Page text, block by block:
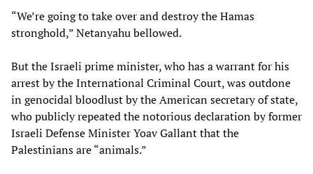
“We’re going to take over and destroy the Hamas
stronghold,” Netanyahu bellowed.
But the Israeli prime minister, who has a warrant for his
arrest by the International Criminal Court, was outdone
in genocidal bloodlust by the American secretary of state,
who publicly repeated the notorious declaration by former
Israeli Defense Minister Yoav Gallant that the
Palestinians are “animals.”